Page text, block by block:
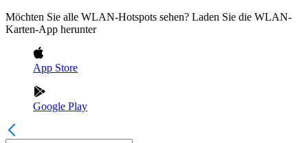
Möchten Sie alle WLAN-Hotspots sehen? Laden Sie die WLAN-
Karten-App herunter
App Store
Google Play